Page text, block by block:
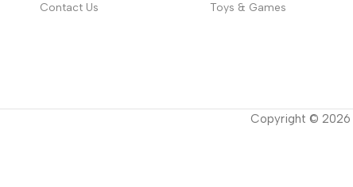
Contact Us
Toys & Games
Copyright © 2026